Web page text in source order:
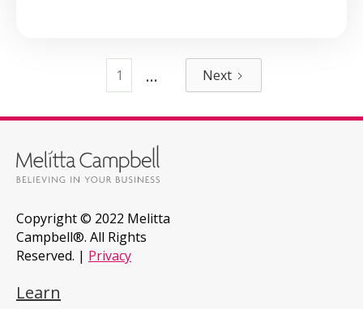
1 ... Next
Copyright © 2022 Melitta
Campbell®. All Rights
Reserved. | Privacy
Learn